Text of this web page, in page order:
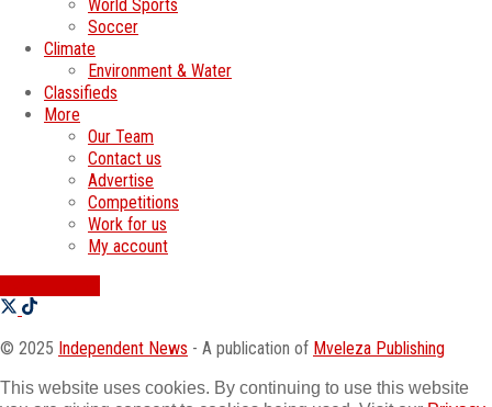
World Sports
Soccer
Climate
Environment & Water
Classifieds
More
Our Team
Contact us
Advertise
Competitions
Work for us
My account
© 2025 Independent News - A publication of Mveleza Publishing
This website uses cookies. By continuing to use this website